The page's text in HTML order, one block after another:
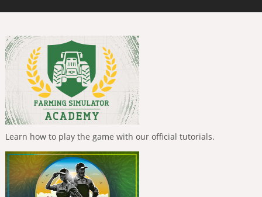
Learn how to play the game with our official tutorials.